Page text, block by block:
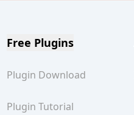
Free Plugins
Plugin Download
Plugin Tutorial